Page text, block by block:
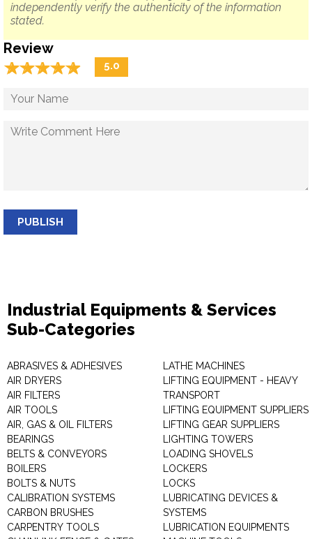
independently verify the authenticity of the information
stated.
Review
☆☆☆☆☆
★★★★★ 5.0
PUBLISH
Industrial Equipments & Services
Sub-Categories
ABRASIVES & ADHESIVES
AIR DRYERS
AIR FILTERS
AIR TOOLS
AIR, GAS & OIL FILTERS
BEARINGS
BELTS & CONVEYORS
BOILERS
BOLTS & NUTS
CALIBRATION SYSTEMS
CARBON BRUSHES
CARPENTRY TOOLS
LATHE MACHINES
LIFTING EQUIPMENT - HEAVY
TRANSPORT
LIFTING EQUIPMENT SUPPLIERS
LIFTING GEAR SUPPLIERS
LIGHTING TOWERS
LOADING SHOVELS
LOCKERS
LOCKS
LUBRICATING DEVICES &
SYSTEMS
LUBRICATION EQUIPMENTS